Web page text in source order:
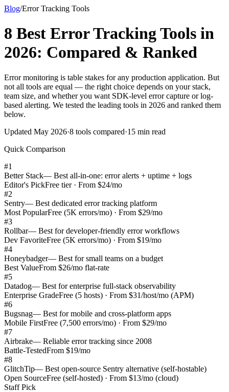
Blog/Error Tracking Tools
8 Best Error Tracking Tools in
2026: Compared & Ranked
Error monitoring is table stakes for any production application. But
not all tools are equal — the right choice depends on your stack,
team size, and whether you want SDK-level error capture or log-
based alerting. We tested the leading tools in 2026 and ranked them
below.
Updated May 2026·8 tools compared·15 min read
Quick Comparison
#1
Better Stack— Best all-in-one: error alerts + uptime + logs
Editor's PickFree tier · From $24/mo
#2
Sentry— Best dedicated error tracking platform
Most PopularFree (5K errors/mo) · From $29/mo
#3
Rollbar— Best for developer-friendly error workflows
Dev FavoriteFree (5K errors/mo) · From $19/mo
#4
Honeybadger— Best for small teams on a budget
Best ValueFrom $26/mo flat-rate
#5
Datadog— Best for enterprise full-stack observability
Enterprise GradeFree (5 hosts) · From $31/host/mo (APM)
#6
Bugsnag— Best for mobile and cross-platform apps
Mobile FirstFree (7,500 errors/mo) · From $29/mo
#7
Airbrake— Reliable error tracking since 2008
Battle-TestedFrom $19/mo
#8
GlitchTip— Best open-source Sentry alternative (self-hostable)
Open SourceFree (self-hosted) · From $13/mo (cloud)
Staff Pick